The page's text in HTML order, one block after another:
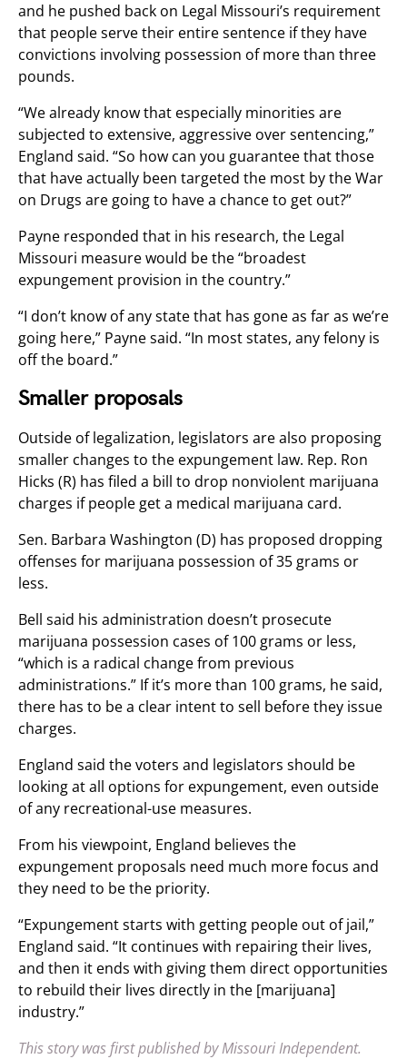
and he pushed back on Legal Missouri’s requirement
that people serve their entire sentence if they have
convictions involving possession of more than three
pounds.
“We already know that especially minorities are
subjected to extensive, aggressive over sentencing,”
England said. “So how can you guarantee that those
that have actually been targeted the most by the War
on Drugs are going to have a chance to get out?”
Payne responded that in his research, the Legal
Missouri measure would be the “broadest
expungement provision in the country.”
“I don’t know of any state that has gone as far as we’re
going here,” Payne said. “In most states, any felony is
off the board.”
Smaller proposals
Outside of legalization, legislators are also proposing
smaller changes to the expungement law. Rep. Ron
Hicks (R) has filed a bill to drop nonviolent marijuana
charges if people get a medical marijuana card.
Sen. Barbara Washington (D) has proposed dropping
offenses for marijuana possession of 35 grams or
less.
Bell said his administration doesn’t prosecute
marijuana possession cases of 100 grams or less,
“which is a radical change from previous
administrations.” If it’s more than 100 grams, he said,
there has to be a clear intent to sell before they issue
charges.
England said the voters and legislators should be
looking at all options for expungement, even outside
of any recreational-use measures.
From his viewpoint, England believes the
expungement proposals need much more focus and
they need to be the priority.
“Expungement starts with getting people out of jail,”
England said. “It continues with repairing their lives,
and then it ends with giving them direct opportunities
to rebuild their lives directly in the [marijuana]
industry.”
This story was first published by Missouri Independent.